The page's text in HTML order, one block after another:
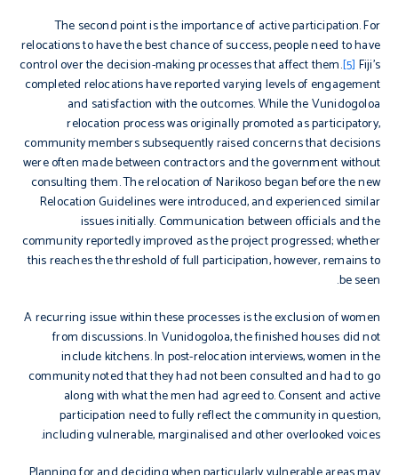
The second point is the importance of active participation. For
relocations to have the best chance of success, people need to have
control over the decision-making processes that affect them.[5] Fiji’s
completed relocations have reported varying levels of engagement
and satisfaction with the outcomes. While the Vunidogoloa
relocation process was originally promoted as participatory,
community members subsequently raised concerns that decisions
were often made between contractors and the government without
consulting them. The relocation of Narikoso began before the new
Relocation Guidelines were introduced, and experienced similar
issues initially. Communication between officials and the
community reportedly improved as the project progressed; whether
this reaches the threshold of full participation, however, remains to
be seen.
A recurring issue within these processes is the exclusion of women
from discussions. In Vunidogoloa, the finished houses did not
include kitchens. In post-relocation interviews, women in the
community noted that they had not been consulted and had to go
along with what the men had agreed to. Consent and active
participation need to fully reflect the community in question,
including vulnerable, marginalised and other overlooked voices.